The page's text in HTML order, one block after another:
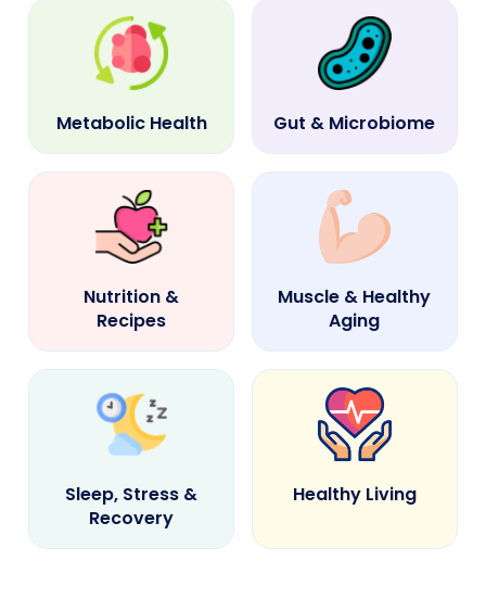
Metabolic Health Gut & Microbiome
Nutrition &
Recipes
Muscle & Healthy
Aging
Sleep, Stress &
Recovery
Healthy Living